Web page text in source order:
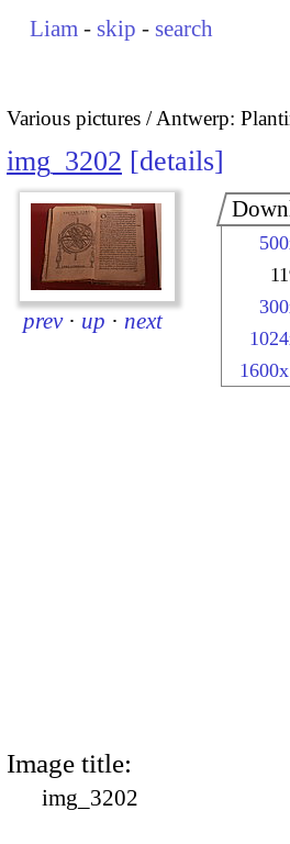
Liam - skip - search
Various pictures Antwerp:
img_3202 details
prev · up · next
Image title:
img_3202